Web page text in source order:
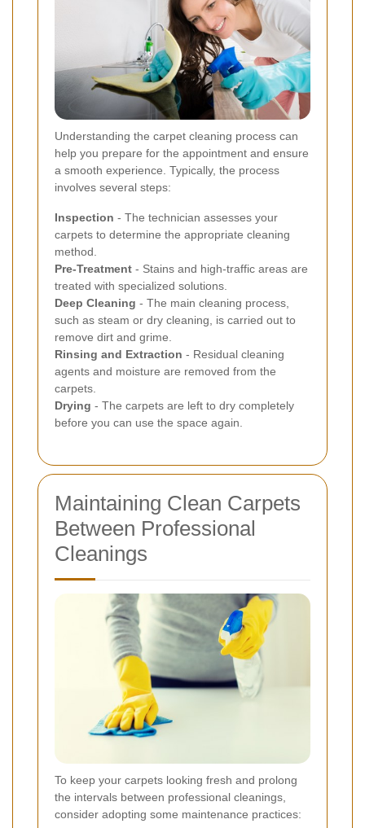
Understanding the carpet cleaning process can
help you prepare for the appointment and ensure
a smooth experience. Typically, the process
involves several steps:
Inspection - The technician assesses your
carpets to determine the appropriate cleaning
method.
Pre-Treatment - Stains and high-traffic areas are
treated with specialized solutions.
Deep Cleaning - The main cleaning process,
such as steam or dry cleaning, is carried out to
remove dirt and grime.
Rinsing and Extraction - Residual cleaning
agents and moisture are removed from the
carpets.
Drying - The carpets are left to dry completely
before you can use the space again.
Maintaining Clean Carpets
Between Professional
Cleanings
To keep your carpets looking fresh and prolong
the intervals between professional cleanings,
consider adopting some maintenance practices: